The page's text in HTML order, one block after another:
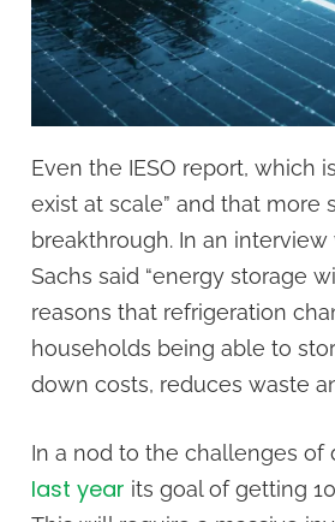
Even the IESO report, which
exist at scale” and that
breakthrough. In an
Sachs said “energy storage
reasons that refrigeration
households being able to
down costs, reduces waste
In a nod to the challenges of
last year its goal of getting